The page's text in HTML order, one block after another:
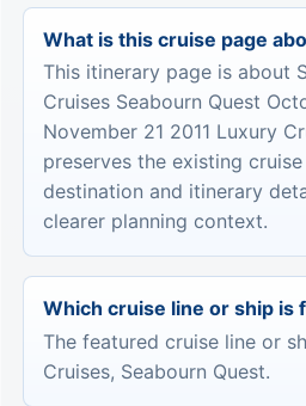
What is this cruise page
This itinerary page is about
Cruises Seabourn Quest
November 21 2011 Luxury
preserves the existing
destination and itinerary
clearer planning context.
Which cruise line or ship is
The featured cruise line or
Cruises, Seabourn Quest.